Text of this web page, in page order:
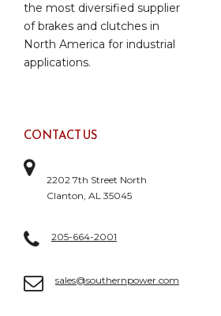
the most diversified supplier
of brakes and clutches in
North America for industrial
applications.
CONTACT US
2202 7th Street North
Clanton, AL 35045
205-664-2001
sales@southernpower.com